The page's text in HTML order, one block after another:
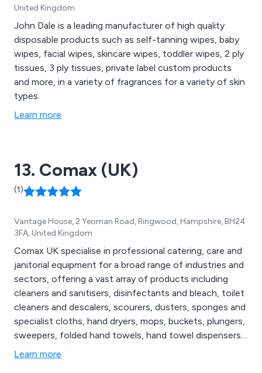
United Kingdom
John Dale is a leading manufacturer of high quality
disposable products such as self-tanning wipes, baby
wipes, facial wipes, skincare wipes, toddler wipes, 2 ply
tissues, 3 ply tissues, private label custom products
and more, in a variety of fragrances for a variety of skin
types.
Learn more
13. Comax (UK)
(1)
Vantage House, 2 Yeoman Road, Ringwood, Hampshire, BH24
3FA, United Kingdom
Comax UK specialise in professional catering, care and
janitorial equipment for a broad range of industries and
sectors, offering a vast array of products including
cleaners and sanitisers, disinfectants and bleach, toilet
cleaners and descalers, scourers, dusters, sponges and
specialist cloths, hand dryers, mops, buckets, plungers,
sweepers, folded hand towels, hand towel dispensers,
facial tissues, hand lotion, alcohol gel and hand
Learn more